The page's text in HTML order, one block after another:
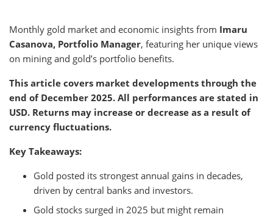
Monthly gold market and economic insights from Imaru
Casanova, Portfolio Manager, featuring her unique views
on mining and gold’s portfolio benefits.
This article covers market developments through the
end of December 2025. All performances are stated in
USD. Returns may increase or decrease as a result of
currency fluctuations.
Key Takeaways:
Gold posted its strongest annual gains in decades,
driven by central banks and investors.
Gold stocks surged in 2025 but might remain